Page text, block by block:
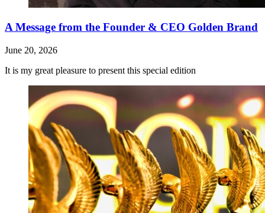
A Message from the Founder & CEO Golden Brand
June 20, 2026
It is my great pleasure to present this special edition